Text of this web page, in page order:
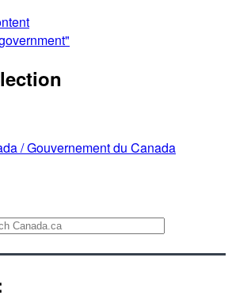
/Gouvernement du Canada